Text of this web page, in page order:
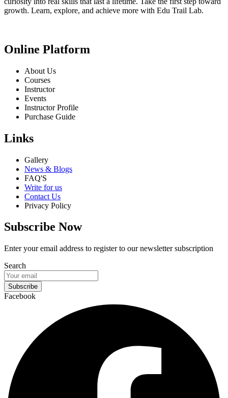
growth. Learn, explore, and achieve more with Edu Trail Lab.
Online Platform
About Us
Courses
Instructor
Events
Instructor Profile
Purchase Guide
Links
Gallery
News & Blogs
FAQ'S
Write for us
Contact Us
Privacy Policy
Subscribe Now
Enter your email address to register to our newsletter subscription
Search
Subscribe
Facebook